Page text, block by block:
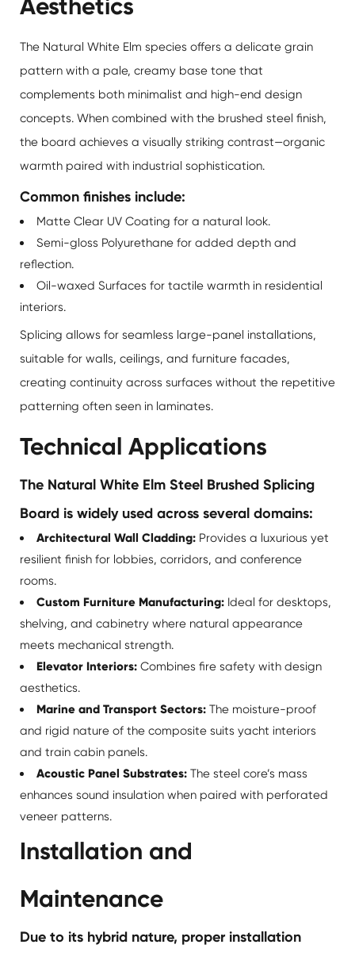
Aesthetics
The Natural White Elm species offers a delicate grain
pattern with a pale, creamy base tone that
complements both minimalist and high-end design
concepts. When combined with the brushed steel finish,
the board achieves a visually striking contrast—organic
warmth paired with industrial sophistication.
Common finishes include:
Matte Clear UV Coating for a natural look.
Semi-gloss Polyurethane for added depth and
reflection.
Oil-waxed Surfaces for tactile warmth in residential
interiors.
Splicing allows for seamless large-panel installations,
suitable for walls, ceilings, and furniture facades,
creating continuity across surfaces without the repetitive
patterning often seen in laminates.
Technical Applications
The Natural White Elm Steel Brushed Splicing
Board is widely used across several domains:
Architectural Wall Cladding:Provides a luxurious yet
resilient finish for lobbies, corridors, and conference
rooms.
Custom Furniture Manufacturing:Ideal for desktops,
shelving, and cabinetry where natural appearance
meets mechanical strength.
Elevator Interiors:Combines fire safety with design
aesthetics.
Marine and Transport Sectors:The moisture-proof
and rigid nature of the composite suits yacht interiors
and train cabin panels.
Acoustic Panel Substrates:The steel core’s mass
enhances sound insulation when paired with perforated
veneer patterns.
Installation and
Maintenance
Due to its hybrid nature, proper installation